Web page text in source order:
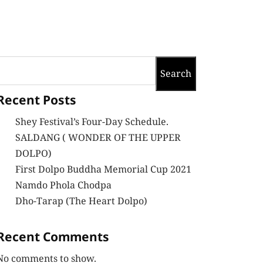
Search
Posts
Shey Festival’s Four-Day Schedule.
SALDANG ( WONDER OF THE UPPER
DOLPO)
First Dolpo Buddha Memorial Cup 2021
Namdo Phola Chodpa
Dho-Tarap (The Heart Dolpo)
Comments
comments to show.